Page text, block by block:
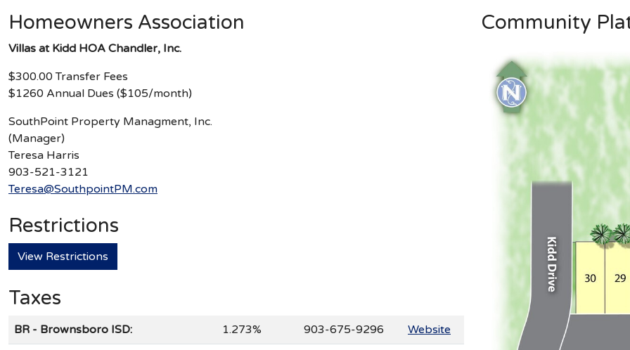
Homeowners Association
Villas at Kidd HOA Chandler, Inc.
$300.00 Transfer Fees
$1260 Annual Dues ($105/month)
SouthPoint Property Managment, Inc.
(Manager)
Teresa Harris
903-521-3121
Teresa@SouthpointPM.com
Restrictions
View Restrictions
Taxes
BR - Brownsboro ISD: 1.273% 903-675-9296 Website
Community